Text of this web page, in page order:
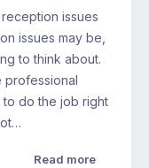
issues
issues may be,
to think about.
professional
to do the job right
Read more